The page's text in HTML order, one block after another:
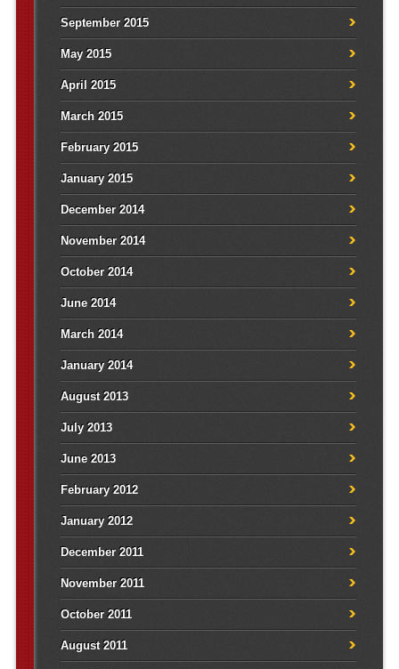
September 2015
May 2015
April 2015
March 2015
February 2015
January 2015
December 2014
November 2014
October 2014
June 2014
March 2014
January 2014
August 2013
July 2013
June 2013
February 2012
January 2012
December 2011
November 2011
October 2011
August 2011